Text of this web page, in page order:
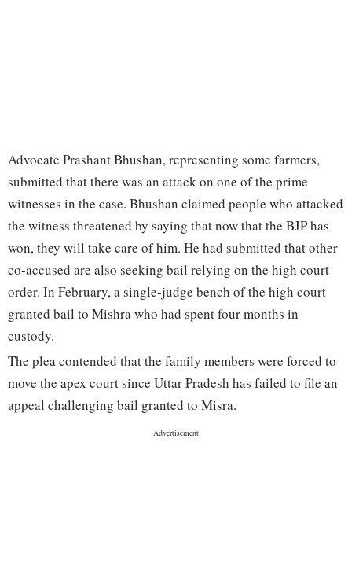
Advocate Prashant Bhushan, representing some farmers,
submitted that there was an attack on one of the prime
witnesses in the case. Bhushan claimed people who attacked
the witness threatened by saying that now that the BJP has
won, they will take care of him. He had submitted that other
co-accused are also seeking bail relying on the high court
order. In February, a single-judge bench of the high court
granted bail to Mishra who had spent four months in
custody.
The plea contended that the family members were forced to
move the apex court since Uttar Pradesh has failed to file an
appeal challenging bail granted to Misra.